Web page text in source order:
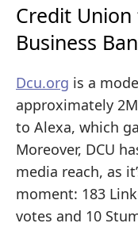
Credit
Business
Dcu.org is a
approximately
to Alexa, which
Moreover, DCU
media reach, as
moment: 183
votes and 10